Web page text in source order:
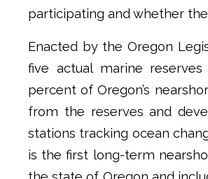
participating and whether
Enacted by the Oregon
five actual marine
percent of Oregon’s
from the reserves and
stations tracking ocean
is the first long-term